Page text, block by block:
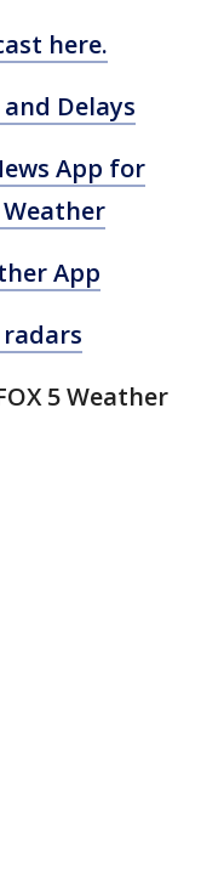
here.
Delays
App for
App
5 Weather